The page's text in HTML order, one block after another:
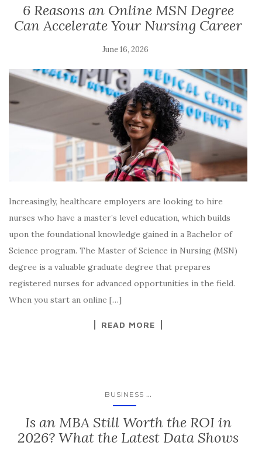
6 Reasons an Online MSN Degree
Can Accelerate Your Nursing Career
June 16, 2026
Increasingly, healthcare employers are looking to hire
nurses who have a master’s level education, which builds
upon the foundational knowledge gained in a Bachelor of
Science program. The Master of Science in Nursing (MSN)
degree is a valuable graduate degree that prepares
registered nurses for advanced opportunities in the field.
When you start an online […]
READ MORE
BUSINESS ...
Is an MBA Still Worth the ROI in
2026? What the Latest Data Shows